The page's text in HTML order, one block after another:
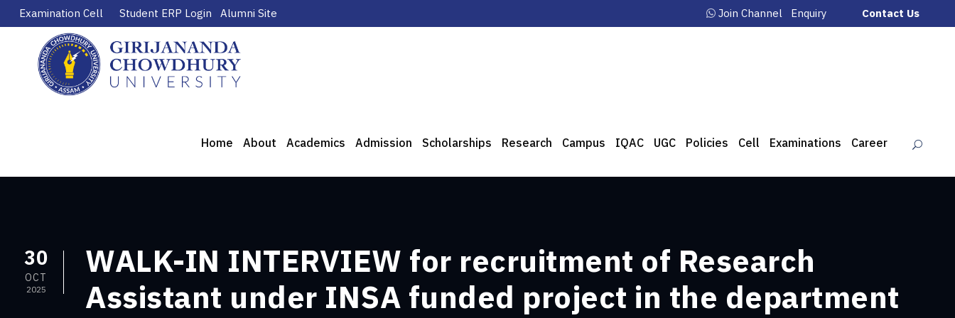
Examination Cell Student ERP Login Alumni Site Join Channel Enquiry Contact Us
Home About Academics Admission Scholarships Research Campus IQAC UGC Policies Cell Examinations Career
30
OCT
2025
WALK-IN INTERVIEW for recruitment of Research
Assistant under INSA funded project in the department